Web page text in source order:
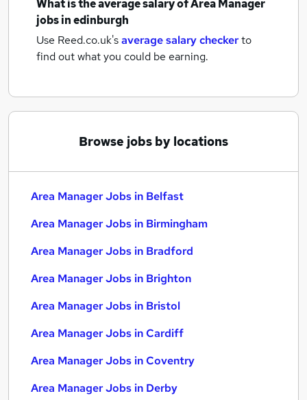
What is the average salary ofArea Manager
jobsin edinburgh
Use Reed.co.uk'saverage salary checkerto
find out what you could be earning.
Browse jobs by locations
Area Manager Jobs in Belfast
Area Manager Jobs in Birmingham
Area Manager Jobs in Bradford
Area Manager Jobs in Brighton
Area Manager Jobs in Bristol
Area Manager Jobs in Cardiff
Area Manager Jobs in Coventry
Area Manager Jobs in Derby